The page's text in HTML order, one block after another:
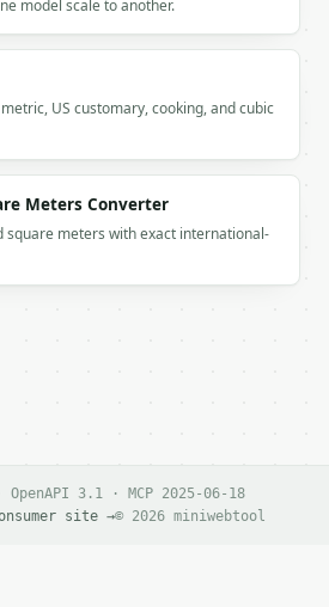
model scale to another.
US customary, cooking, and cubic
Meters Converter
square meters with exact international-
OpenAPI 3.1 · MCP 2025-06-18
site →© 2026 miniwebtool